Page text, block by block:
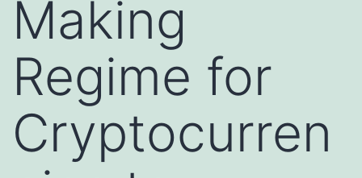
Making
Regime for
Cryptocurren